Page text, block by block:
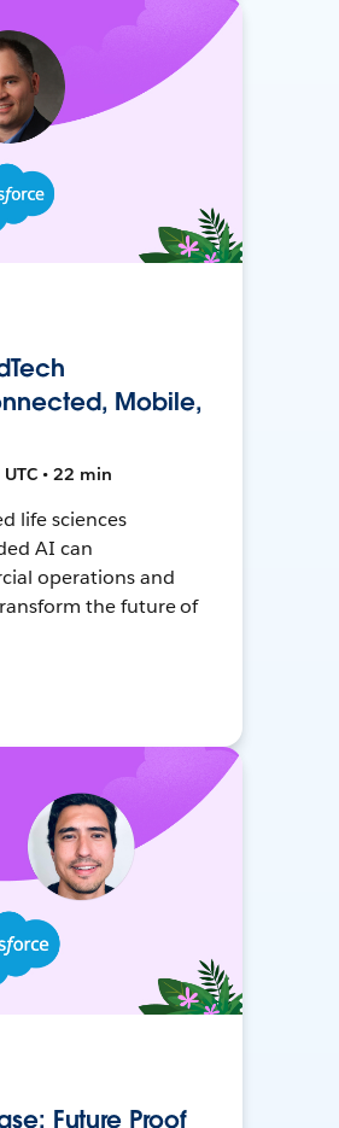
Mobile,
• 22 min
life sciences
AI can
operations and
the future of
Future Proof